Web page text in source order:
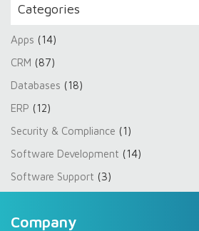
Categories
Apps (14)
CRM (87)
Databases (18)
ERP (12)
Security & Compliance (1)
Software Development (14)
Software Support (3)
Company